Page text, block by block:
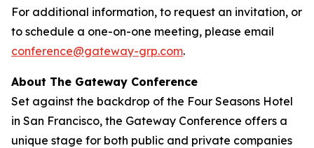
For additional information, to request an invitation, or
to schedule a one-on-one meeting, please email
conference@gateway-grp.com.
About The Gateway Conference
Set against the backdrop of the Four Seasons Hotel
in San Francisco, the Gateway Conference offers a
unique stage for both public and private companies